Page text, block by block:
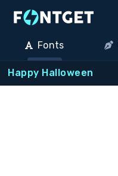
Fonts
Happy Halloween